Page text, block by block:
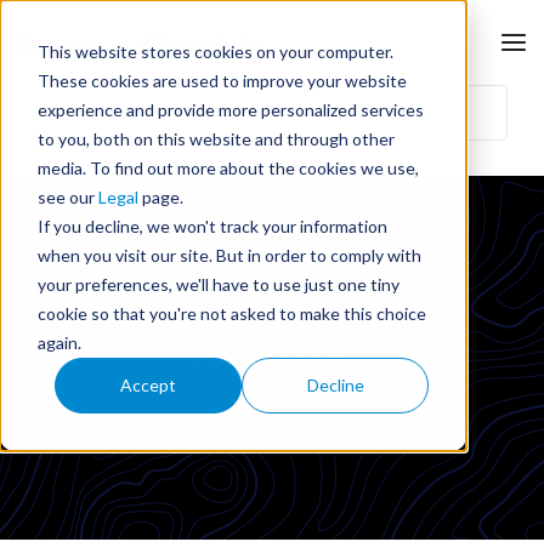
This website stores cookies on your computer.
These cookies are used to improve your website
experience and provide more personalized services
to you, both on this website and through other
media. To find out more about the cookies we use,
see ourLegal page.
If you decline, we won't track your information
when you visit our site. But in order to comply with
your preferences, we'll have to use just one tiny
cookie so that you're not asked to make this choice
again.
Accept Decline
Patrick Gögler